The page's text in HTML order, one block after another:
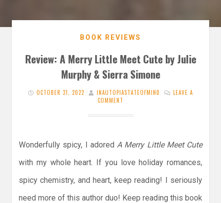
BOOK REVIEWS
Review: A Merry Little Meet Cute by Julie
Murphy & Sierra Simone
OCTOBER 31, 2022 INAUTOPIASTATEOFMIND
LEAVE A
COMMENT
Wonderfully spicy, I adored A Merry Little Meet Cute
with my whole heart. If you love holiday romances,
spicy chemistry, and heart, keep reading! I seriously
need more of this author duo! Keep reading this book